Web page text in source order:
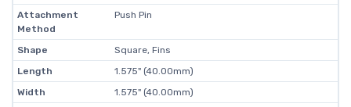
Attachment
Method
Push Pin
Shape
Square, Fins
Length
1.575" (40.00mm)
Width
1.575" (40.00mm)